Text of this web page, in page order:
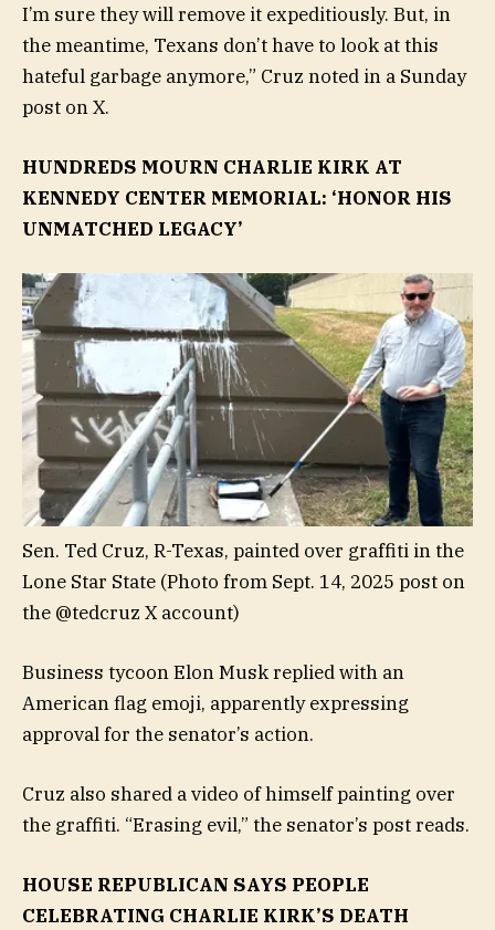
I’m sure they will remove it expeditiously. But, in
the meantime, Texans don’t have to look at this
hateful garbage anymore,” Cruz noted in a Sunday
post on X.
HUNDREDS MOURN CHARLIE KIRK AT
KENNEDY CENTER MEMORIAL: ‘HONOR HIS
UNMATCHED LEGACY’
Sen. Ted Cruz, R-Texas, painted over graffiti in the
Lone Star State (Photo from Sept. 14, 2025 post on
the @tedcruz X account)
Business tycoon Elon Musk replied with an
American flag emoji, apparently expressing
approval for the senator’s action.
Cruz also shared a video of himself painting over
the graffiti. “Erasing evil,” the senator’s post reads.
HOUSE REPUBLICAN SAYS PEOPLE
CELEBRATING CHARLIE KIRK’S DEATH